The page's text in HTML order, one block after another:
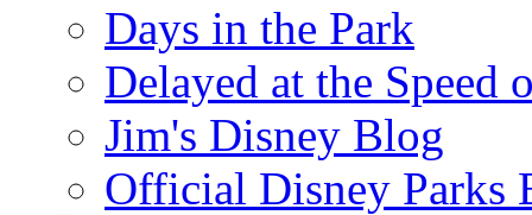
Days in the Park
Delayed at the Speed
Jim's Disney Blog
Official Disney Parks